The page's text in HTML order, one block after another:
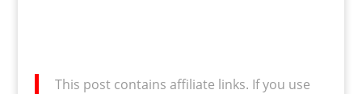
This post contains affiliate links. If you use